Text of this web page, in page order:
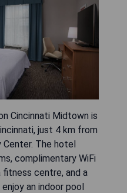
Cincinnati Midtown is
just 4 km from
Center. The hotel
complimentary WiFi
centre, and a
an indoor pool